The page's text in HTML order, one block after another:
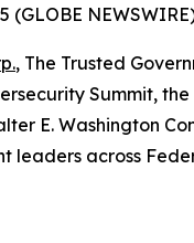
(GLOBE
, The Trusted
Summit,
E. Washington
leaders across